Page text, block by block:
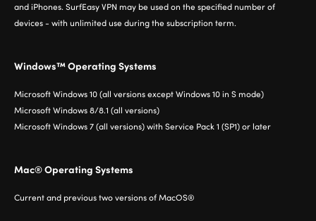
and iPhones. SurfEasy VPN may be used on the specified number of
devices - with unlimited use during the subscription term.
Windows™ Operating Systems
Microsoft Windows 10 (all versions except Windows 10 in S mode)
Microsoft Windows 8/8.1 (all versions)
Microsoft Windows 7 (all versions) with Service Pack 1 (SP1) or later
Mac® Operating Systems
Current and previous two versions of MacOS®